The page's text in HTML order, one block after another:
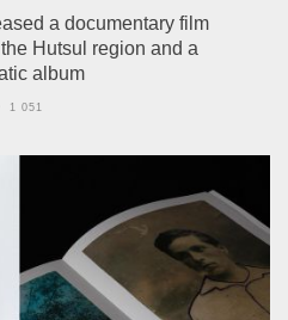
a documentary film
Hutsul region and a
album
1 051